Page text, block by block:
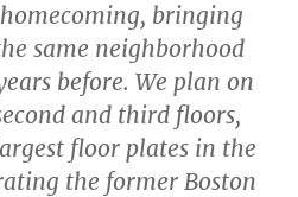
bringing
same neighborhood
before. We plan on
and third floors,
floor plates in the
the former Boston